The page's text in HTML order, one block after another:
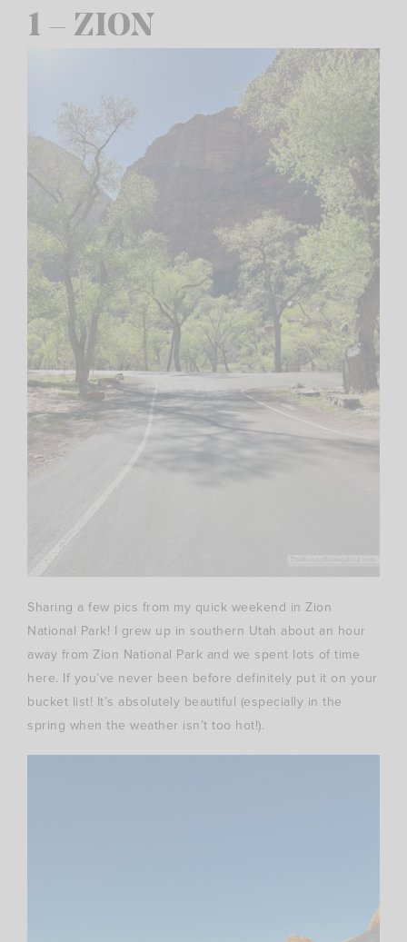
1 – ZION
Sharing a few pics from my quick weekend in Zion
National Park! I grew up in southern Utah about an hour
away from Zion National Park and we spent lots of time
here. If you’ve never been before definitely put it on your
bucket list! It’s absolutely beautiful (especially in the
spring when the weather isn’t too hot!).